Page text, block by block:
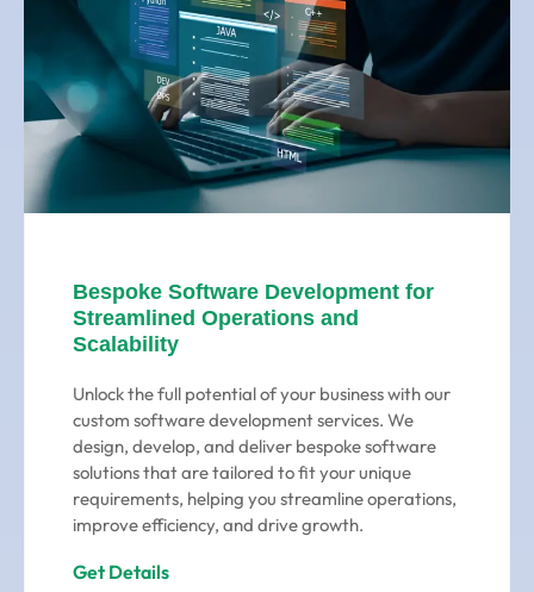
Bespoke Software Development for
Streamlined Operations and
Scalability
Unlock the full potential of your business with our
custom software development services. We
design, develop, and deliver bespoke software
solutions that are tailored to fit your unique
requirements, helping you streamline operations,
improve efficiency, and drive growth.
Get Details